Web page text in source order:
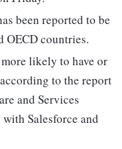
been reported to be
OECD countries.
likely to have or
to the report
and Services
Salesforce and